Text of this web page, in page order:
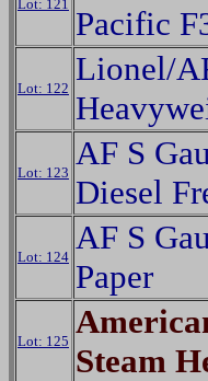
Lot: 121
Pacific
Lot: 122
Lionel/
Lot: 123
AF S
Diesel
Lot: 124
AF S
Paper
Lot: 125
Steam